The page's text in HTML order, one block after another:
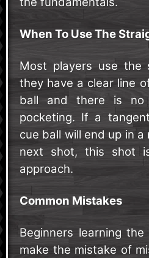
When To Use The
Most players use the
they have a clear line
ball and there is no
pocketing. If a
cue ball will end up in
next shot, this shot
approach.
Common Mistakes
Beginners learning
make the mistake of